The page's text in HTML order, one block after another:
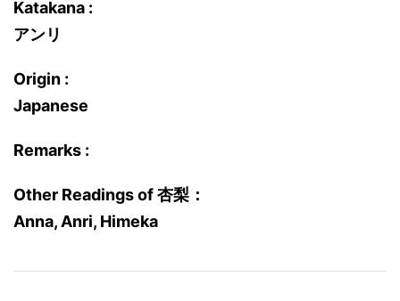
Katakana :
アンリ
Origin :
Japanese
Remarks :
Other Readings of 杏梨：
Anna, Anri, Himeka